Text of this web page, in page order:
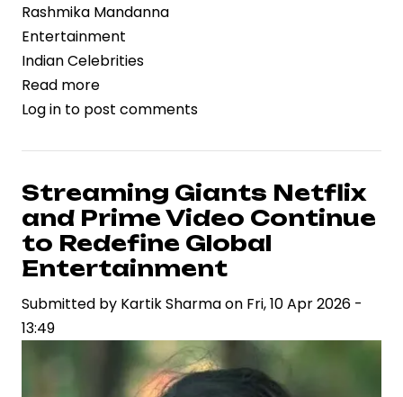
Rashmika Mandanna
Entertainment
Indian Celebrities
Read more
Rashmika
Birthday
Spotlights
a
Rapidly
Ascending
Career
in
Cinema
Log in to post comments
Streaming Giants Netflix
and Prime Video Continue
to Redefine Global
Entertainment
Submitted by Kartik Sharmaon Fri, 10 Apr 2026 -
13:49